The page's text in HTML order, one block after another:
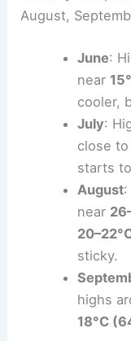
August,
June:
near
cooler,
July:
close to
starts
August:
near
sticky.
highs
18°C